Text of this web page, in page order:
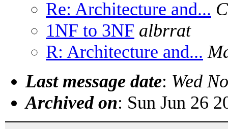
Re: Architecture and...
1NF to 3NF albrrat
R: Architecture and...
Last message date: Wed
Archived on: Sun Jun 26